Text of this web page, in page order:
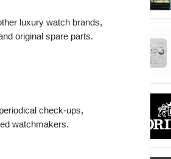
luxury watch brands,
original spare parts.
check-ups,
watchmakers.